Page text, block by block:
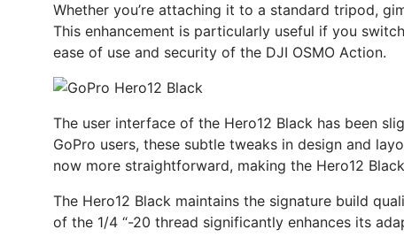
Whether you’re attaching it to a standard tripod,
This enhancement is particularly useful if you
ease of use and security of the DJI OSMO Action.
The user interface of the Hero12 Black has been
GoPro users, these subtle tweaks in design and
now more straightforward, making the Hero12
The Hero12 Black maintains the signature build
of the 1/4 “-20 thread significantly enhances its